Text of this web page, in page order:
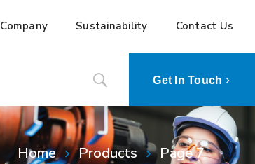
Company Sustainability Contact Us
Get In Touch
Home Products Page 7